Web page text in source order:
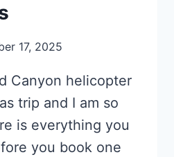
17, 2025
Canyon helicopter
trip and I am so
is everything you
you book one